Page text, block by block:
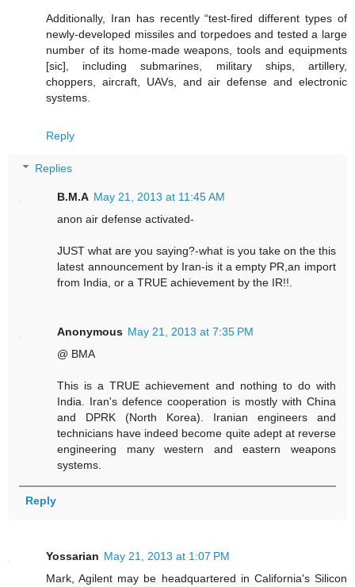
Additionally, Iran has recently “test-fired different types of
newly-developed missiles and torpedoes and tested a large
number of its home-made weapons, tools and equipments
[sic], including submarines, military ships, artillery,
choppers, aircraft, UAVs, and air defense and electronic
systems.
Reply
Replies
B.M.A May 21, 2013 at 11:45 AM
anon air defense activated-
JUST what are you saying?-what is you take on the this
latest announcement by Iran-is it a empty PR,an import
from India, or a TRUE achievement by the IR!!.
Anonymous May 21, 2013 at 7:35 PM
@ BMA
This is a TRUE achievement and nothing to do with
India. Iran's defence cooperation is mostly with China
and DPRK (North Korea). Iranian engineers and
technicians have indeed become quite adept at reverse
engineering many western and eastern weapons
systems.
Reply
Yossarian May 21, 2013 at 1:07 PM
Mark, Agilent may be headquartered in California's Silicon